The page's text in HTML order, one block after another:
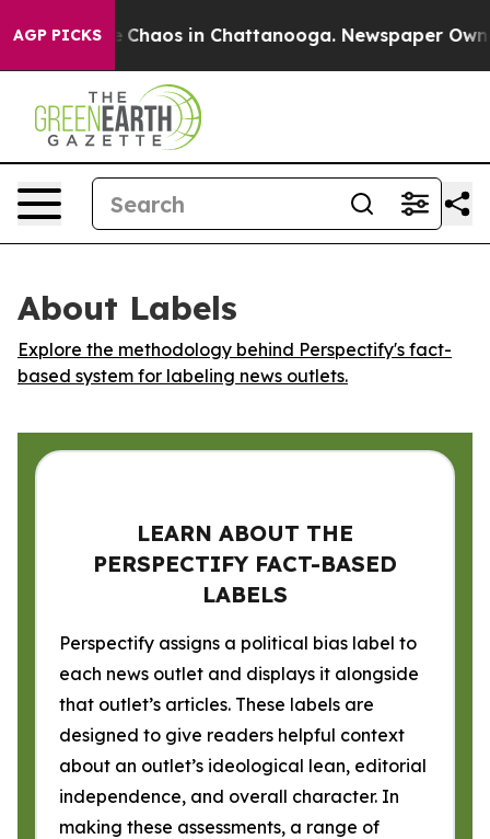
AGP PICKS
Collapse Chaos in Chattanooga. Newspaper
About Labels
Explore the methodology behind Perspectify's fact-
based system for labeling news outlets.
LEARN ABOUT THE
PERSPECTIFY FACT-BASED
LABELS
Perspectify assigns a political bias label to
each news outlet and displays it alongside
that outlet’s articles. These labels are
designed to give readers helpful context
about an outlet’s ideological lean, editorial
independence, and overall character. In
making these assessments, a range of